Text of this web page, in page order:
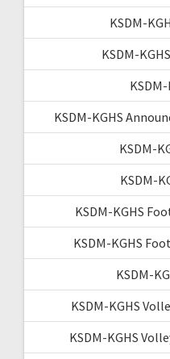
KSDM-
KSDM-
KSDM-KGHS
KSDM-
KSDM-
KSDM-KGHS
KSDM-KGHS
KSDM-
KSDM-KGHS
KSDM-KGHS